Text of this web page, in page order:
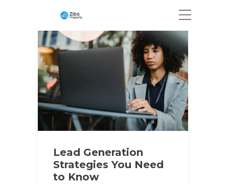
Lead Generation
Strategies You Need
to Know